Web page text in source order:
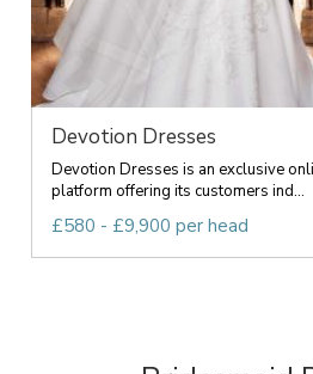
Devotion Dresses
Devotion Dresses is an exclusive
platform offering its customers ind...
£580 - £9,900 per head